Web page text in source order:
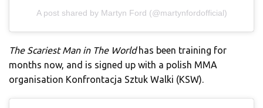
A post shared by Martyn Ford (@martynfordofficial)
The Scariest Man in The Worldhas been training for
months now, and is signed up with a polish MMA
organisation Konfrontacja Sztuk Walki (KSW).